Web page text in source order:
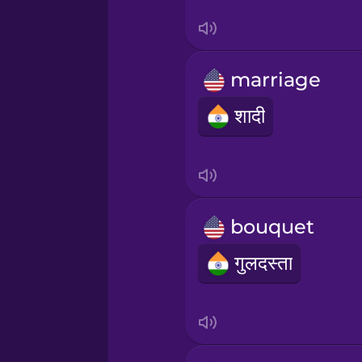
Serbian
Swahili
Thai
marriage
शादी
bouquet
गुलदस्ता